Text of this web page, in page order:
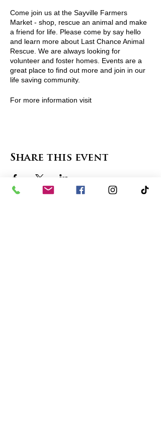
Come join us at the Sayville Farmers
Market - shop, rescue an animal and make
a friend for life. Please come by say hello
and learn more about Last Chance Animal
Rescue. We are always looking for
volunteer and foster homes. Events are a
great place to find out more and join in our
life saving community.
For more information visit
Share this event